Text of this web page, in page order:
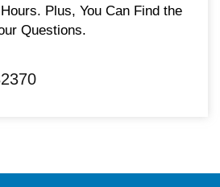
Plus, You Can Find the
Questions.